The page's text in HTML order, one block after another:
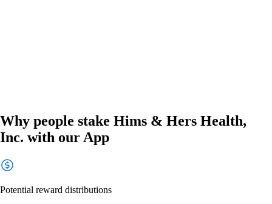
Why people stake Hims & Hers Health,
Inc. with our App
Potential reward distributions